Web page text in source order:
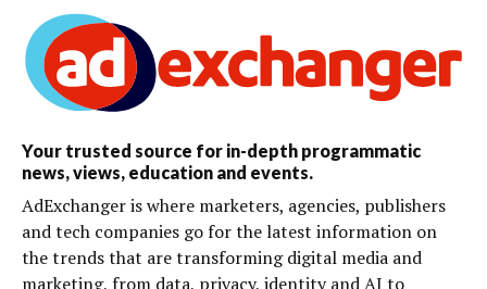
Your trusted source for in-depth programmatic
news, views, education and events.
AdExchanger is where marketers, agencies, publishers
and tech companies go for the latest information on
the trends that are transforming digital media and
marketing, from data, privacy, identity and AI to